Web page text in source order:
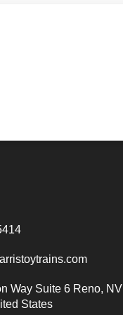
Way Suite 6 Reno, NV
States